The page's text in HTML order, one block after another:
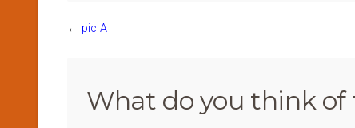
← pic A
What do you think of